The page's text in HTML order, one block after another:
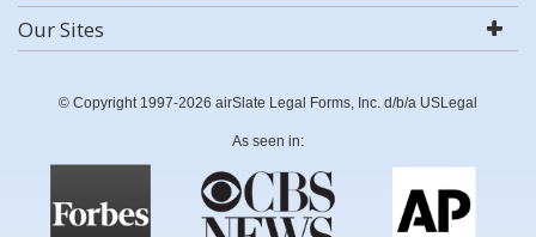
Our Sites
© Copyright 1997-2026 airSlate Legal Forms, Inc. d/b/a USLegal
As seen in: